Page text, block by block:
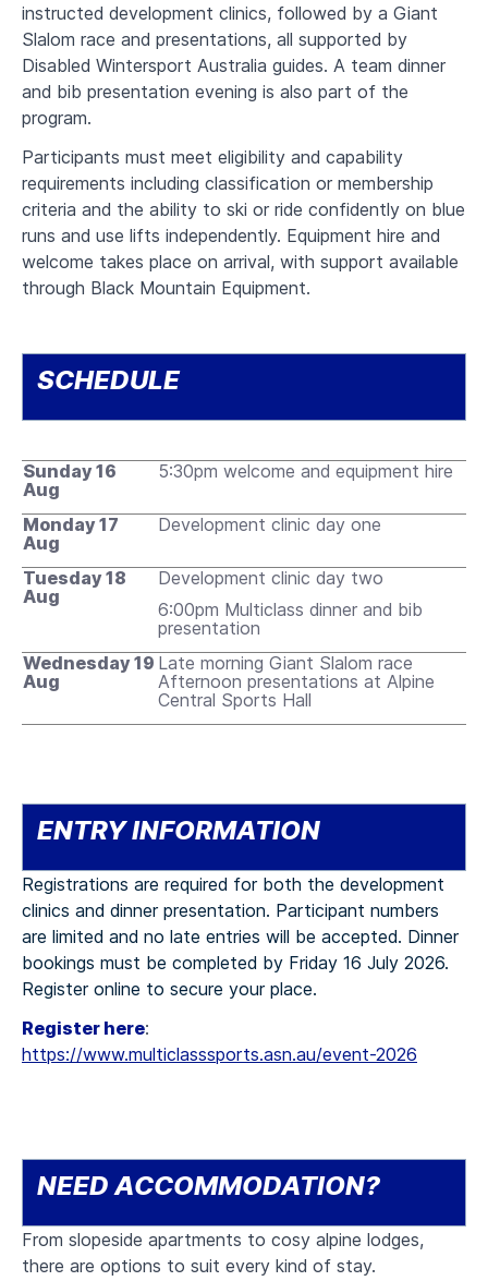
instructed development clinics, followed by a Giant
Slalom race and presentations, all supported by
Disabled Wintersport Australia guides. A team dinner
and bib presentation evening is also part of the
program.
Participants must meet eligibility and capability
requirements including classification or membership
criteria and the ability to ski or ride confidently on blue
runs and use lifts independently. Equipment hire and
welcome takes place on arrival, with support available
through Black Mountain Equipment.
SCHEDULE
Sunday 16
Aug
5:30pm welcome and equipment hire
Monday 17
Aug
Development clinic day one
Tuesday 18
Aug
Development clinic day two
6:00pm Multiclass dinner and bib
presentation
Wednesday 19
Aug
Late morning Giant Slalom race
Afternoon presentations at Alpine
Central Sports Hall
ENTRY INFORMATION
Registrations are required for both the development
clinics and dinner presentation. Participant numbers
are limited and no late entries will be accepted. Dinner
bookings must be completed by Friday 16 July 2026.
Register online to secure your place.
Register here:
https://www.multiclasssports.asn.au/event-2026
NEED ACCOMMODATION?
From slopeside apartments to cosy alpine lodges,
there are options to suit every kind of stay.